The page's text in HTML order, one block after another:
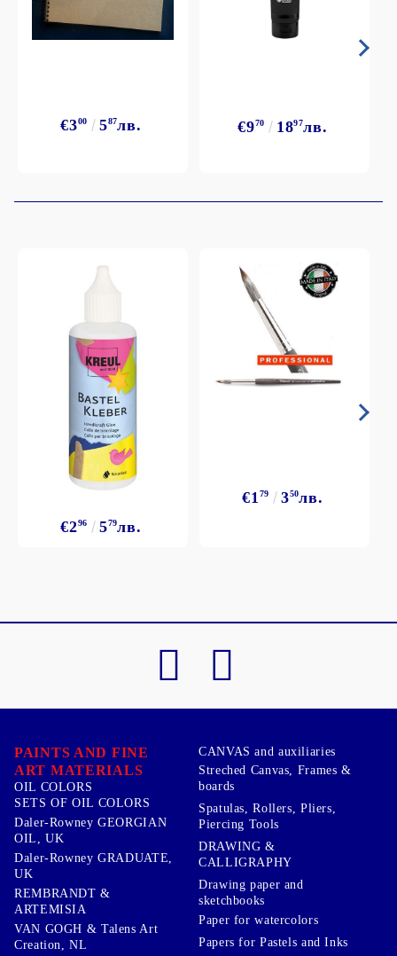
€300 587лв. €970 1897лв.
€296 579лв.
€1 79 350лв.
PAINTS AND FINE
ART MATERIALS
OIL COLORS
SETS OF OIL COLORS
Daler-Rowney GEORGIAN
OIL, UK
Daler-Rowney GRADUATE,
UK
REMBRANDT &
ARTEMISIA
VAN GOGH & Talens Art
Creation, NL
CANVAS and auxiliaries
Streched Canvas, Frames &
boards
Spatulas, Rollers, Pliers,
Piercing Tools
DRAWING &
CALLIGRAPHY
Drawing paper and
sketchbooks
Paper for watercolors
Papers for Pastels and Inks